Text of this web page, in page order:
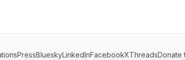
PressBlueskyLinkedInFacebookXThreadsDonate